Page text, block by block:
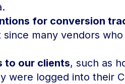
for conversion
since many vendors
to our clients, such as
logged into their